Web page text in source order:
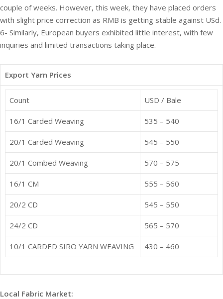
couple of weeks. However, this week, they have placed orders
with slight price correction as RMB is getting stable against USd.
6- Similarly, European buyers exhibited little interest, with few
inquiries and limited transactions taking place.
Export Yarn Prices
Count USD / Bale
16/1 Carded Weaving 535 – 540
20/1 Carded Weaving 545 – 550
20/1 Combed Weaving 570 – 575
16/1 CM 555 – 560
20/2 CD 545 – 550
24/2 CD 565 – 570
10/1 CARDED SIRO YARN WEAVING 430 – 460
Local Fabric Market: